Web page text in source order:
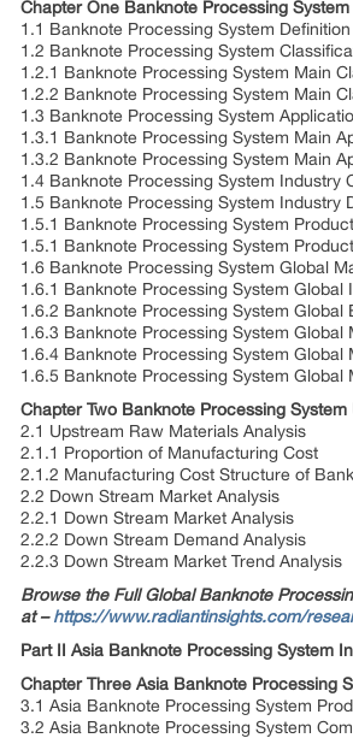
Chapter One Banknote Processing
1.1 Banknote Processing System Definition
1.2 Banknote Processing System
1.2.1 Banknote Processing System Main
1.2.2 Banknote Processing System Main
1.3 Banknote Processing System
1.3.1 Banknote Processing System Main
1.3.2 Banknote Processing System Main
1.4 Banknote Processing System Industry
1.5 Banknote Processing System Industry
1.5.1 Banknote Processing System
1.5.1 Banknote Processing System
1.6 Banknote Processing System Global
1.6.1 Banknote Processing System Global
1.6.2 Banknote Processing System Global
1.6.3 Banknote Processing System Global
1.6.4 Banknote Processing System Global
1.6.5 Banknote Processing System Global
Chapter Two Banknote Processing
2.1 Upstream Raw Materials Analysis
2.1.1 Proportion of Manufacturing Cost
2.1.2 Manufacturing Cost Structure of
2.2 Down Stream Market Analysis
2.2.1 Down Stream Market Analysis
2.2.2 Down Stream Demand Analysis
2.2.3 Down Stream Market Trend Analysis
Browse the Full Global Banknote
at –https://www.radiantinsights.com/
Part II Asia Banknote Processing System
Chapter Three Asia Banknote Processing
3.1 Asia Banknote Processing System
3.2 Asia Banknote Processing System